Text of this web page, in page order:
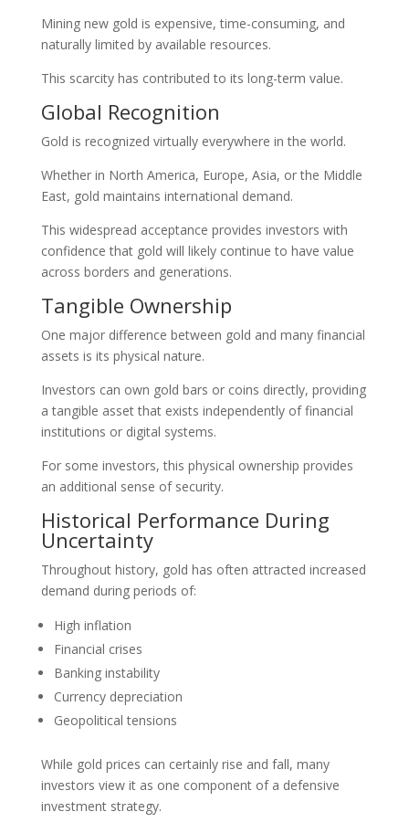
Mining new gold is expensive, time-consuming, and
naturally limited by available resources.
This scarcity has contributed to its long-term value.
Global Recognition
Gold is recognized virtually everywhere in the world.
Whether in North America, Europe, Asia, or the Middle
East, gold maintains international demand.
This widespread acceptance provides investors with
confidence that gold will likely continue to have value
across borders and generations.
Tangible Ownership
One major difference between gold and many financial
assets is its physical nature.
Investors can own gold bars or coins directly, providing
a tangible asset that exists independently of financial
institutions or digital systems.
For some investors, this physical ownership provides
an additional sense of security.
Historical Performance During
Uncertainty
Throughout history, gold has often attracted increased
demand during periods of:
High inflation
Financial crises
Banking instability
Currency depreciation
Geopolitical tensions
While gold prices can certainly rise and fall, many
investors view it as one component of a defensive
investment strategy.